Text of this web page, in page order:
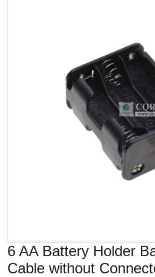
6 AA Battery Holder
Cable without